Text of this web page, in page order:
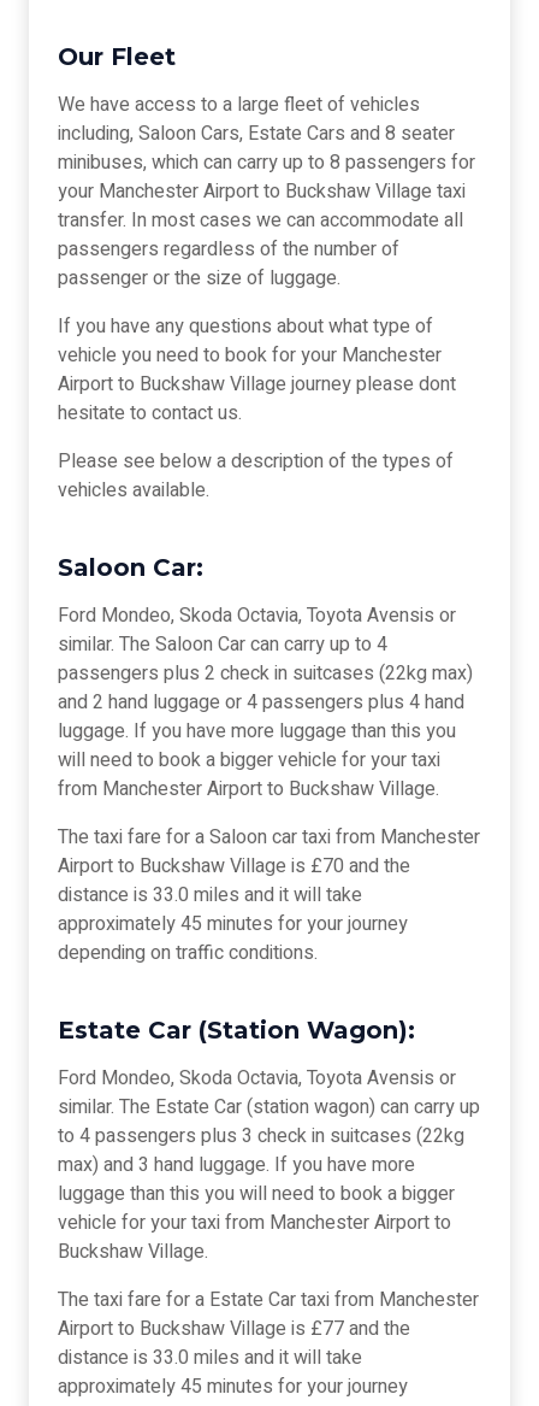
Our Fleet
We have access to a large fleet of vehicles
including, Saloon Cars, Estate Cars and 8 seater
minibuses, which can carry up to 8 passengers for
your Manchester Airport to Buckshaw Village taxi
transfer. In most cases we can accommodate all
passengers regardless of the number of
passenger or the size of luggage.
If you have any questions about what type of
vehicle you need to book for your Manchester
Airport to Buckshaw Village journey please dont
hesitate to contact us.
Please see below a description of the types of
vehicles available.
Saloon Car:
Ford Mondeo, Skoda Octavia, Toyota Avensis or
similar. The Saloon Car can carry up to 4
passengers plus 2 check in suitcases (22kg max)
and 2 hand luggage or 4 passengers plus 4 hand
luggage. If you have more luggage than this you
will need to book a bigger vehicle for your taxi
from Manchester Airport to Buckshaw Village.
The taxi fare for a Saloon car taxi from Manchester
Airport to Buckshaw Village is £70 and the
distance is 33.0 miles and it will take
approximately 45 minutes for your journey
depending on traffic conditions.
Estate Car (Station Wagon):
Ford Mondeo, Skoda Octavia, Toyota Avensis or
similar. The Estate Car (station wagon) can carry up
to 4 passengers plus 3 check in suitcases (22kg
max) and 3 hand luggage. If you have more
luggage than this you will need to book a bigger
vehicle for your taxi from Manchester Airport to
Buckshaw Village.
The taxi fare for a Estate Car taxi from Manchester
Airport to Buckshaw Village is £77 and the
distance is 33.0 miles and it will take
approximately 45 minutes for your journey